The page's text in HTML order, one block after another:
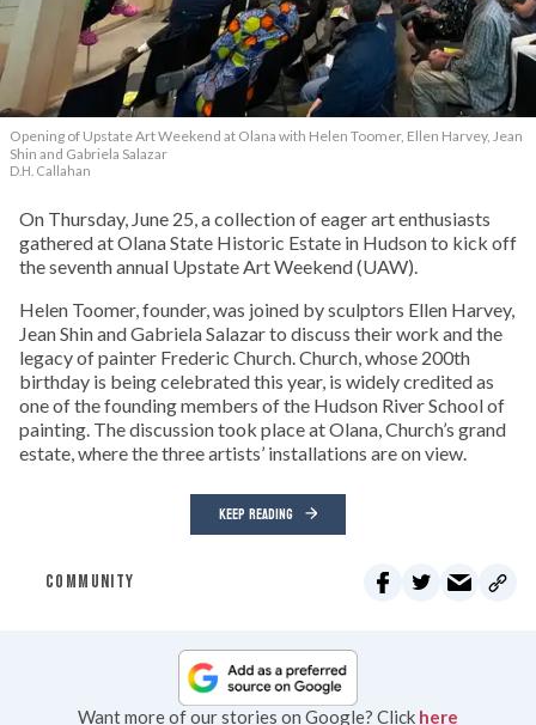
Opening of Upstate Art Weekend at Olana with Helen Toomer, Ellen Harvey, Jean
Shin and Gabriela Salazar
D.H. Callahan
On Thursday, June 25, a collection of eager art enthusiasts
gathered at Olana State Historic Estate in Hudson to kick off
the seventh annual Upstate Art Weekend (UAW).
Helen Toomer, founder, was joined by sculptors Ellen Harvey,
Jean Shin and Gabriela Salazar to discuss their work and the
legacy of painter Frederic Church. Church, whose 200th
birthday is being celebrated this year, is widely credited as
one of the founding members of the Hudson River School of
painting. The discussion took place at Olana, Church’s grand
estate, where the three artists’ installations are on view.
KEEP READING
COMMUNITY
Want more of our stories on Google? Click here